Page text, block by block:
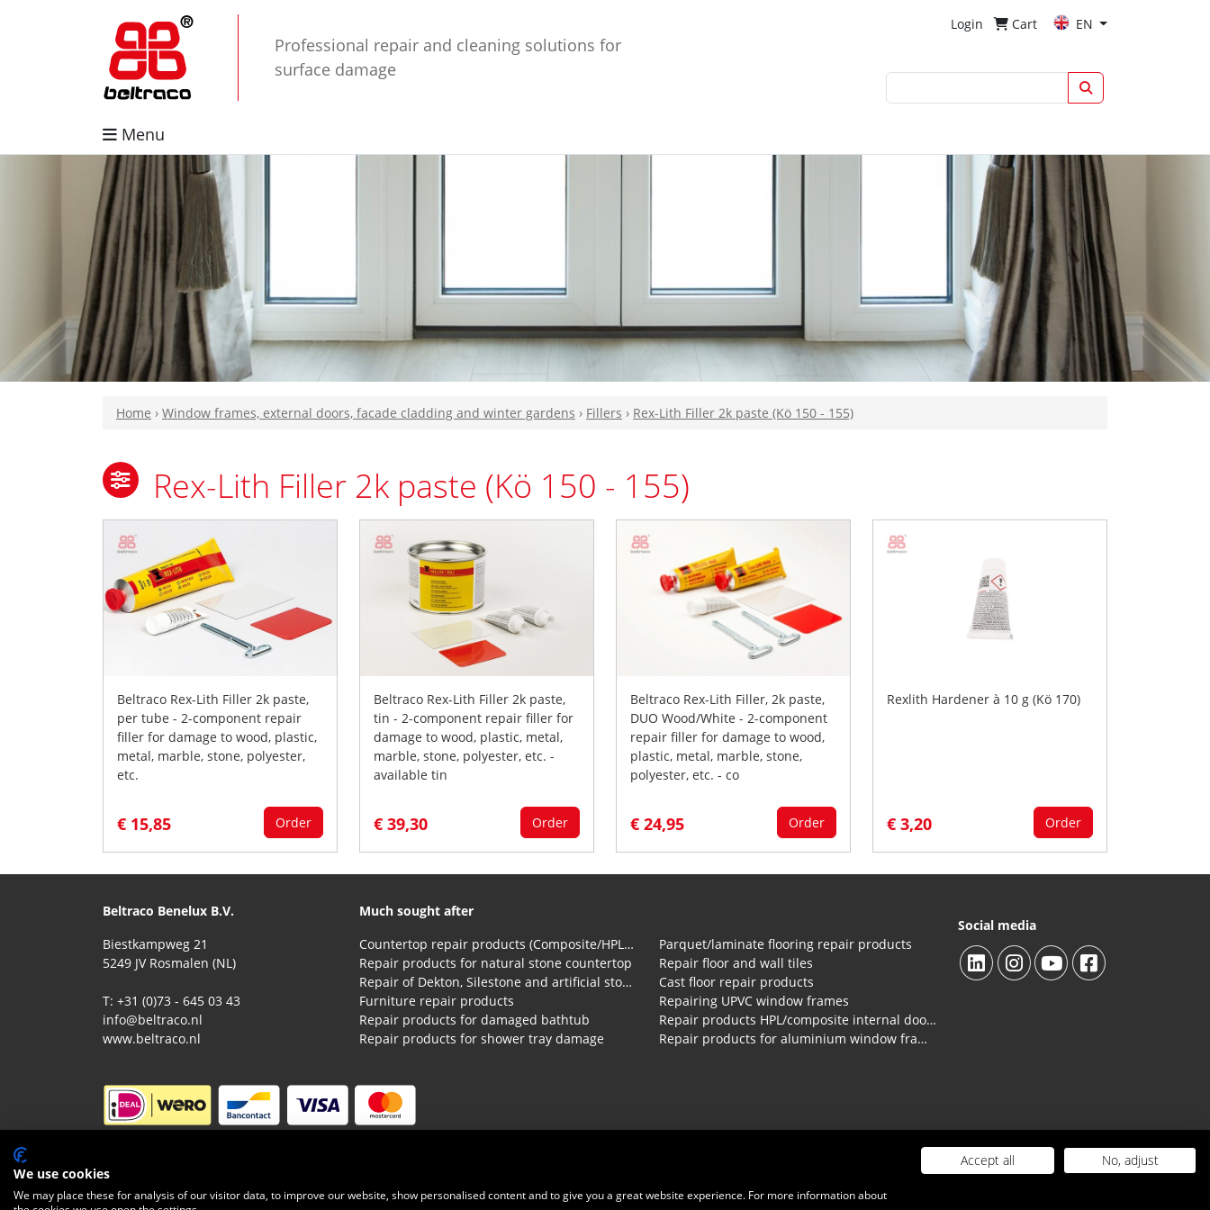
Professional repair and cleaning solutions for
surface damage
Login Cart EN
Menu
Home › Window frames, external doors, facade cladding and winter gardens › Fillers › Rex-Lith Filler 2k paste (Kö 150 - 155)
Rex-Lith Filler 2k paste (Kö 150 - 155)
Beltraco Rex-Lith Filler 2k paste,
per tube - 2-component repair
filler for damage to wood, plastic,
metal, marble, stone, polyester,
etc.
€ 15,85 Order
Beltraco Rex-Lith Filler 2k paste,
tin - 2-component repair filler for
damage to wood, plastic, metal,
marble, stone, polyester, etc. -
available tin
€ 39,30 Order
Beltraco Rex-Lith Filler, 2k paste,
DUO Wood/White - 2-component
repair filler for damage to wood,
plastic, metal, marble, stone,
polyester, etc. - co
€ 24,95 Order
Rexlith Hardener à 10 g (Kö 170)
€ 3,20 Order
Beltraco Benelux B.V.
Biestkampweg 21
5249 JV Rosmalen (NL)
T: +31 (0)73 - 645 03 43
info@beltraco.nl
www.beltraco.nl
Much sought after
Countertop repair products (Composite/HPL and Volkern)
Repair products for natural stone countertop
Repair of Dekton, Silestone and artificial stone countertops
Furniture repair products
Repair products for damaged bathtub
Repair products for shower tray damage
Parquet/laminate flooring repair products
Repair floor and wall tiles
Cast floor repair products
Repairing UPVC window frames
Repair products HPL/composite internal doors and panels.
Repair products for aluminium window frames, profiles
Social media
© 2026 Beltraco Benelux B.V. |
We use cookies
We may place these for analysis of our visitor data, to improve our website, show personalised content and to give you a great website experience. For more information about
Accept all No, adjust